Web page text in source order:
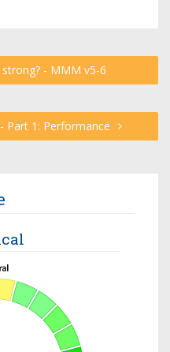
- MMM v5-6
Part 1: Performance